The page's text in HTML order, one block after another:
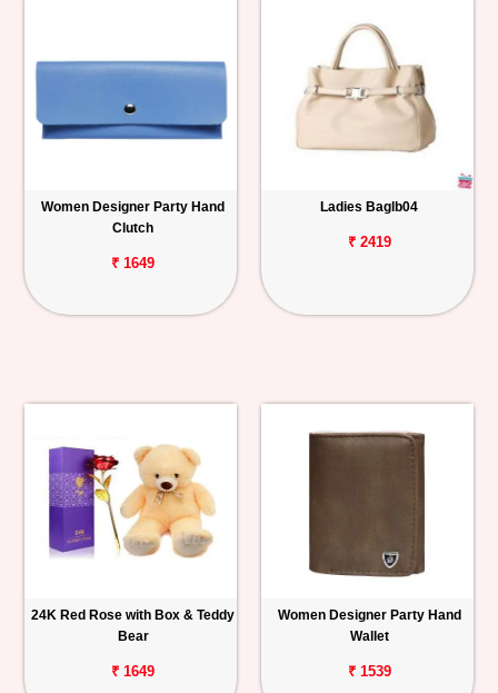
Women Designer Party Hand
Clutch
₹ 1649
Ladies Baglb04
₹ 2419
24K Red Rose with Box & Teddy
Bear
₹ 1649
Women Designer Party Hand
Wallet
₹ 1539